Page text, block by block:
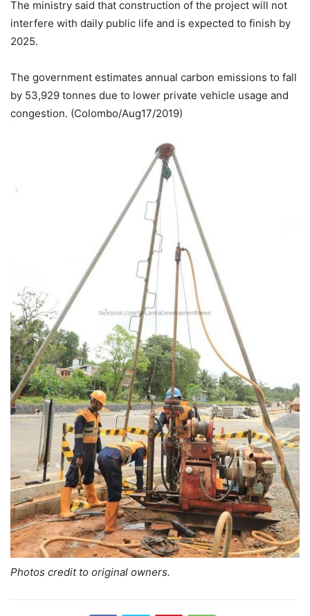
The ministry said that construction of the project will not
interfere with daily public life and is expected to finish by
2025.
The government estimates annual carbon emissions to fall
by 53,929 tonnes due to lower private vehicle usage and
congestion. (Colombo/Aug17/2019)
Photos credit to original owners.